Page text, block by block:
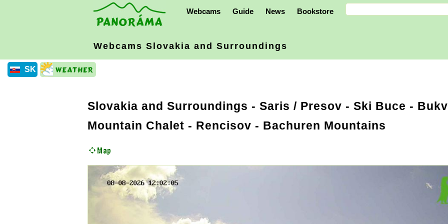
Webcams Guide News Bookstore
Webcams Slovakia and Surroundings
SK
Slovakia and Surroundings - Saris / Presov - Ski Buce -
Mountain Chalet - Rencisov - Bachuren Mountains